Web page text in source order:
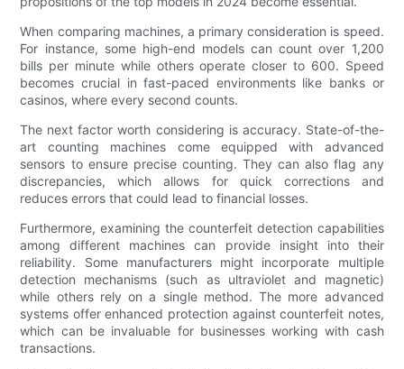
When comparing machines, a primary consideration is speed.
For instance, some high-end models can count over 1,200
bills per minute while others operate closer to 600. Speed
becomes crucial in fast-paced environments like banks or
casinos, where every second counts.
The next factor worth considering is accuracy. State-of-the-
art counting machines come equipped with advanced
sensors to ensure precise counting. They can also flag any
discrepancies, which allows for quick corrections and
reduces errors that could lead to financial losses.
Furthermore, examining the counterfeit detection capabilities
among different machines can provide insight into their
reliability. Some manufacturers might incorporate multiple
detection mechanisms (such as ultraviolet and magnetic)
while others rely on a single method. The more advanced
systems offer enhanced protection against counterfeit notes,
which can be invaluable for businesses working with cash
transactions.